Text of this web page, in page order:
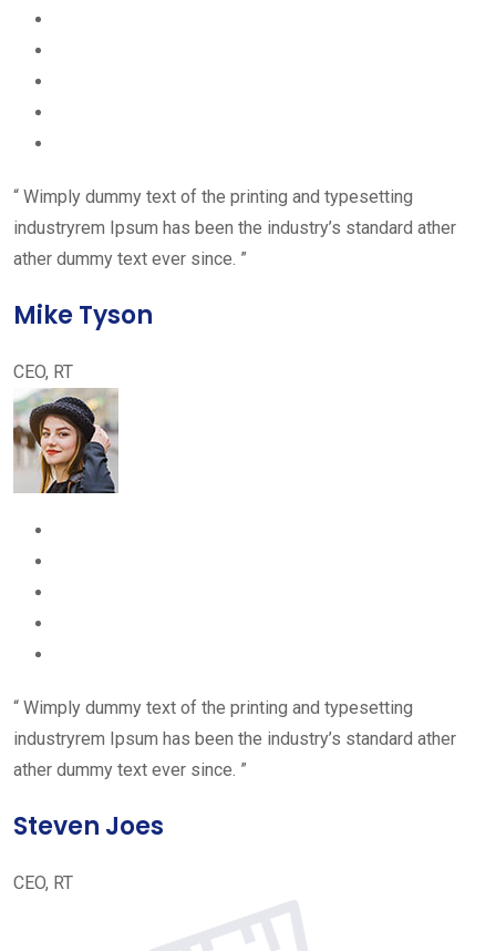
“ Wimply dummy text of the printing and typesetting
industryrem Ipsum has been the industry’s standard ather
ather dummy text ever since. ”
Mike Tyson
CEO, RT
“ Wimply dummy text of the printing and typesetting
industryrem Ipsum has been the industry’s standard ather
ather dummy text ever since. ”
Steven Joes
CEO, RT